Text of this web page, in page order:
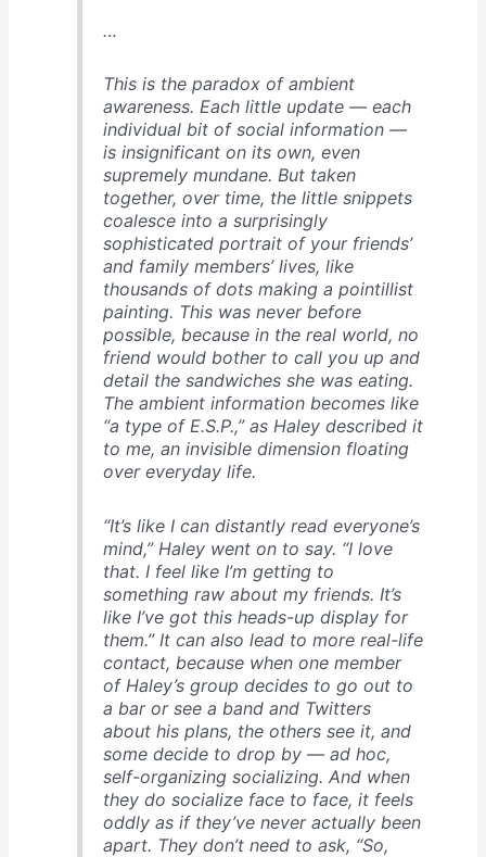
…
This is the paradox of ambient
awareness. Each little update — each
individual bit of social information —
is insignificant on its own, even
supremely mundane. But taken
together, over time, the little snippets
coalesce into a surprisingly
sophisticated portrait of your friends’
and family members’ lives, like
thousands of dots making a pointillist
painting. This was never before
possible, because in the real world, no
friend would bother to call you up and
detail the sandwiches she was eating.
The ambient information becomes like
“a type of E.S.P.,” as Haley described it
to me, an invisible dimension floating
over everyday life.
“It’s like I can distantly read everyone’s
mind,” Haley went on to say. “I love
that. I feel like I’m getting to
something raw about my friends. It’s
like I’ve got this heads-up display for
them.” It can also lead to more real-life
contact, because when one member
of Haley’s group decides to go out to
a bar or see a band and Twitters
about his plans, the others see it, and
some decide to drop by — ad hoc,
self-organizing socializing. And when
they do socialize face to face, it feels
oddly as if they’ve never actually been
apart. They don’t need to ask, “So,